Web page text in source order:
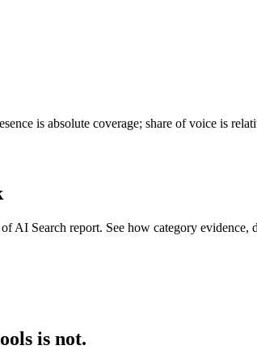
is absolute coverage; share of voice is
Search report. See how category evidence,
is not.